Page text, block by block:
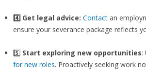
4️⃣ Get legal advice: Contact an
ensure your severance package reflects
5️⃣ Start exploring new opportunities:
for new roles. Proactively seeking work